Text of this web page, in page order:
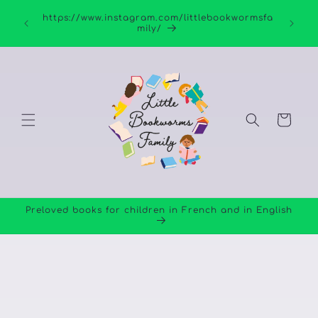
content
https://www.instagram.com/littlebookwormsfa
mily/
Cart
Preloved books for children in French and in English